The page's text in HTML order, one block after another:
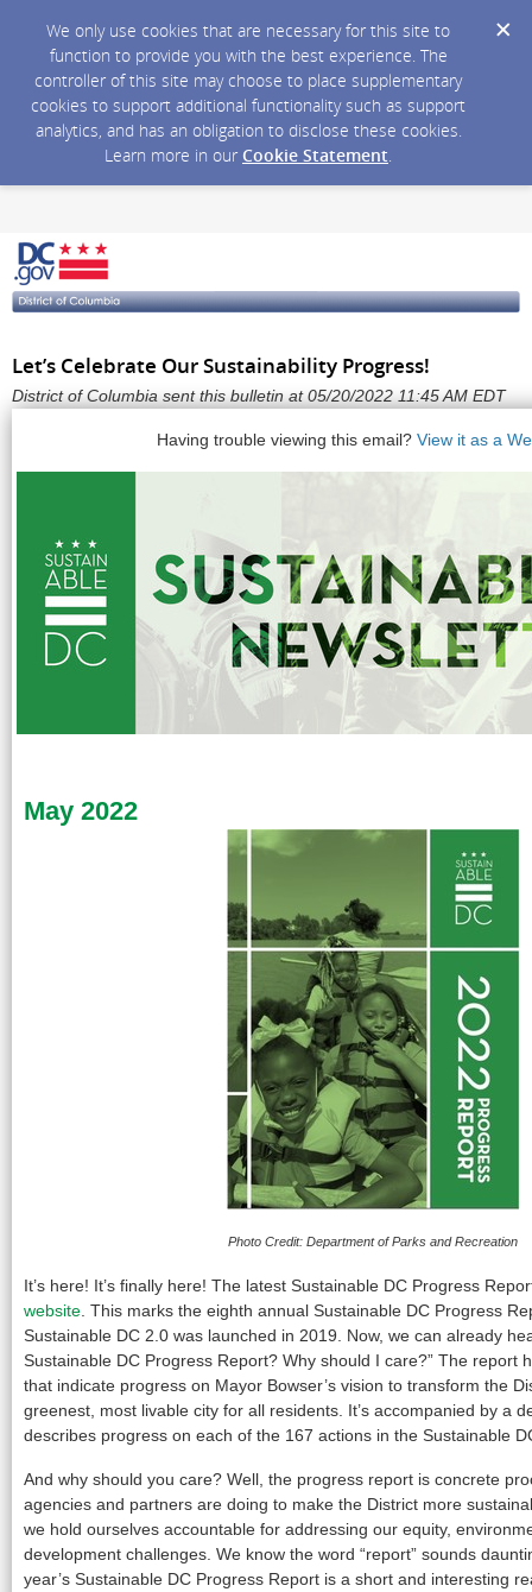
We only use cookies that are necessary for this site to
function to provide you with the best experience. The
controller of this site may choose to place supplementary
cookies to support additional functionality such as support
analytics, and has an obligation to disclose these cookies.
Learn more in our Cookie Statement.
Let’s Celebrate Our Sustainability Progress!
District of Columbia sent this bulletin at 05/20/2022 11:45 AM EDT
Having trouble viewing this email? View it as a
May 2022
Photo Credit: Department of Parks and Recreation
It’s here! It’s finally here! The latest Sustainable DC Progress
website . This marks the eighth annual Sustainable DC Progress
Sustainable DC 2.0 was launched in 2019. Now, we can already
Sustainable DC Progress Report? Why should I care?” The report
that indicate progress on Mayor Bowser’s vision to transform the
greenest, most livable city for all residents. It’s accompanied by a
describes progress on each of the 167 actions in the Sustainable
And why should you care? Well, the progress report is concrete
agencies and partners are doing to make the District more
we hold ourselves accountable for addressing our equity,
development challenges. We know the word “report” sounds
year’s Sustainable DC Progress Report is a short and interesting